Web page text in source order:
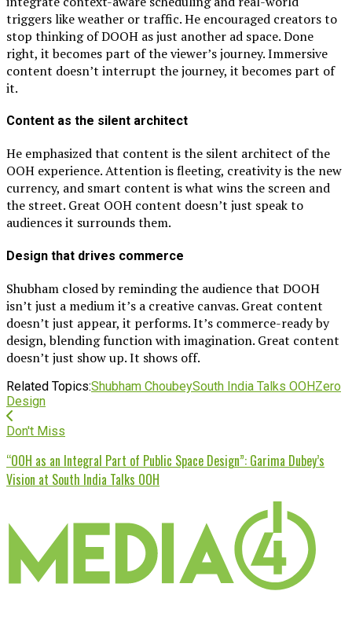
triggers like weather or traffic. He encouraged creators to
stop thinking of DOOH as just another ad space. Done
right, it becomes part of the viewer’s journey. Immersive
content doesn’t interrupt the journey, it becomes part of
it.
Content as the silent architect
He emphasized that content is the silent architect of the
OOH experience. Attention is fleeting, creativity is the new
currency, and smart content is what wins the screen and
the street. Great OOH content doesn’t just speak to
audiences it surrounds them.
Design that drives commerce
Shubham closed by reminding the audience that DOOH
isn’t just a medium it’s a creative canvas. Great content
doesn’t just appear, it performs. It’s commerce-ready by
design, blending function with imagination. Great content
doesn’t just show up. It shows off.
Related Topics:Shubham ChoubeySouth India Talks OOHZero
Design
Don't Miss
“OOH as an Integral Part of Public Space Design”: Garima Dubey’s
Vision at South India Talks OOH